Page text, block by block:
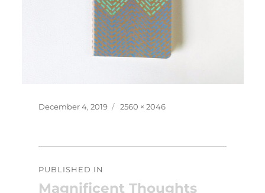
Posted
December 4, 2019
Full
2560 × 2046
navigation
PUBLISHED IN
Magnificent Thoughts